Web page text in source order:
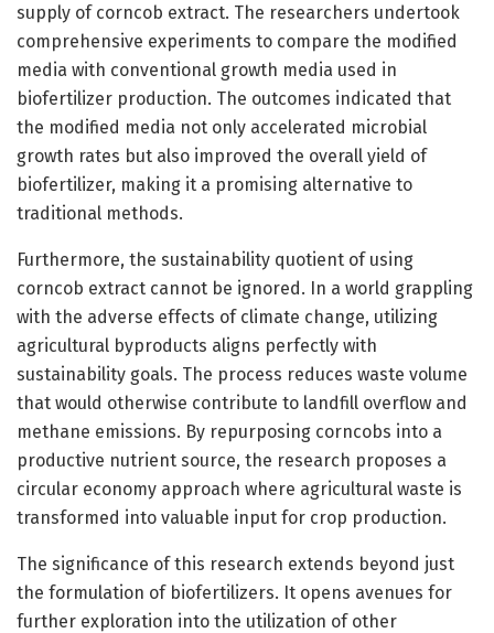
supply of corncob extract. The researchers undertook
comprehensive experiments to compare the modified
media with conventional growth media used in
biofertilizer production. The outcomes indicated that
the modified media not only accelerated microbial
growth rates but also improved the overall yield of
biofertilizer, making it a promising alternative to
traditional methods.
Furthermore, the sustainability quotient of using
corncob extract cannot be ignored. In a world grappling
with the adverse effects of climate change, utilizing
agricultural byproducts aligns perfectly with
sustainability goals. The process reduces waste volume
that would otherwise contribute to landfill overflow and
methane emissions. By repurposing corncobs into a
productive nutrient source, the research proposes a
circular economy approach where agricultural waste is
transformed into valuable input for crop production.
The significance of this research extends beyond just
the formulation of biofertilizers. It opens avenues for
further exploration into the utilization of other